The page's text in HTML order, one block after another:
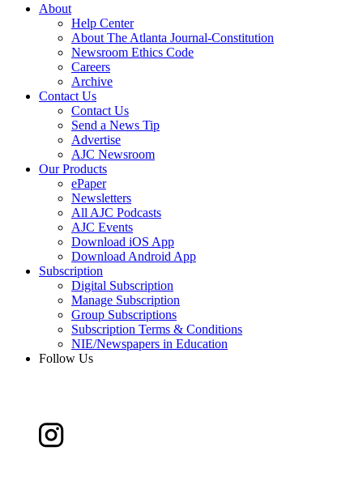
About
Help Center
About The Atlanta Journal-Constitution
Newsroom Ethics Code
Careers
Archive
Contact Us
Contact Us
Send a News Tip
Advertise
AJC Newsroom
Our Products
ePaper
Newsletters
All AJC Podcasts
AJC Events
Download iOS App
Download Android App
Subscription
Digital Subscription
Manage Subscription
Group Subscriptions
Subscription Terms & Conditions
NIE/Newspapers in Education
Follow Us